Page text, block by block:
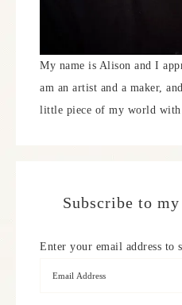
My name is Alison and I
am an artist and a maker,
little piece of my world with
Subscribe to
Enter your email address to